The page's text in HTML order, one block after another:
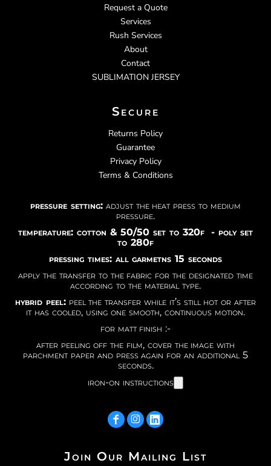
Request a Quote
Services
Rush Services
About
Contact
SUBLIMATION JERSEY
Secure
Returns Policy
Guarantee
Privacy Policy
Terms & Conditions
pressure setting: adjust the heat press to medium
pressure.
temperature: cotton & 50/50 set to 320f - poly set
to 280f
pressing times: all garmetns 15 seconds
apply the transfer to the fabric for the designated time
according to the material type.
hybrid peel:peel the transfer while it’s still hot or after
it has cooled, using one smooth, continuous motion.
for matt finish :-
after peeling off the film, cover the image with
parchment paper and press again for an additional 5
seconds.
iron-on instructions
Join Our Mailing List